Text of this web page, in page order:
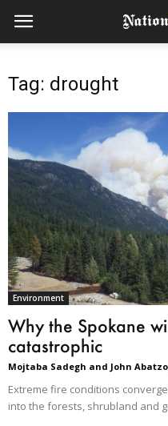
Tag: drought
Environment
Why the Spokane
catastrophic
Mojtaba Sadegh and John
Extreme fire conditions
into the forests, shrubland and